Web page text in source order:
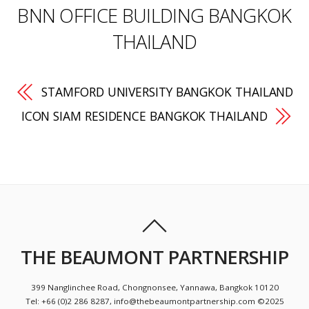
BNN OFFICE BUILDING BANGKOK
THAILAND
STAMFORD UNIVERSITY BANGKOK THAILAND
ICON SIAM RESIDENCE BANGKOK THAILAND
THE BEAUMONT PARTNERSHIP
399 Nanglinchee Road, Chongnonsee, Yannawa, Bangkok 10120
Tel: +66 (0)2 286 8287, info@thebeaumontpartnership.com ©2025